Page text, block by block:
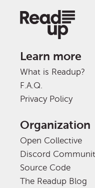
Learn more
What is Readup?
F.A.Q.
Privacy Policy
Organization
Open Collective
Discord
Source Code
The Readup Blog